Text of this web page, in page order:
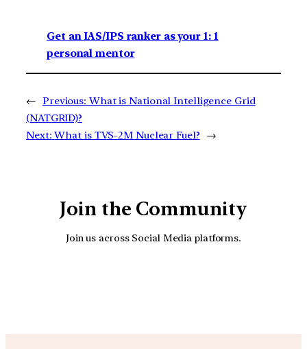
Get an IAS/IPS ranker as your 1: 1
personal mentor
← Previous: What is National Intelligence Grid
(NATGRID)?
Next: What is TVS-2M Nuclear Fuel? →
Join the Community
Join us across Social Media platforms.